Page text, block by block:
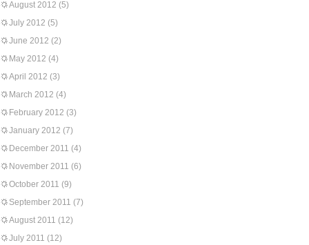
August 2012 (5)
July 2012 (5)
June 2012 (2)
May 2012 (4)
April 2012 (3)
March 2012 (4)
February 2012 (3)
January 2012 (7)
December 2011 (4)
November 2011 (6)
October 2011 (9)
September 2011 (7)
August 2011 (12)
July 2011 (12)